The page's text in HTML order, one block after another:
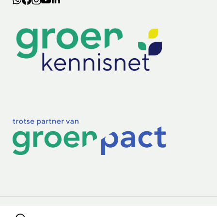
Lectoraten
Vakbladen